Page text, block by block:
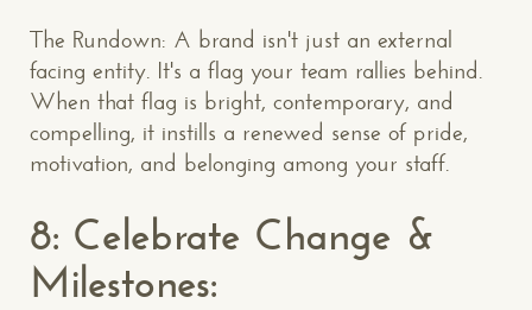
The Rundown: A brand isn't just an external
facing entity. It's a flag your team rallies behind.
When that flag is bright, contemporary, and
compelling, it instills a renewed sense of pride,
motivation, and belonging among your staff.
8: Celebrate Change &
Milestones: